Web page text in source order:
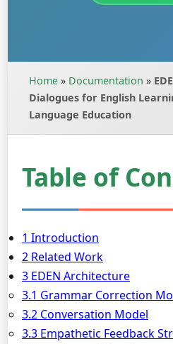
Home » Documentation »
Dialogues for English
Language Education
Table of
1 Introduction
2 Related Work
3 EDEN Architecture
3.1 Grammar Correction
3.2 Conversation Model
3.3 Empathetic Feedback